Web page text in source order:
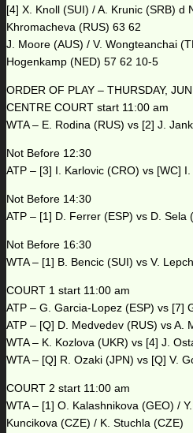
[4] X. Knoll (SUI) / A. Krunic (SRB) d
Khromacheva (RUS) 63 62
J. Moore (AUS) / V. Wongteanchai
Hogenkamp (NED) 57 62 10-5
ORDER OF PLAY – THURSDAY,
CENTRE COURT start 11:00 am
WTA – E. Rodina (RUS) vs [2] J.
Not Before 12:30
ATP – [3] I. Karlovic (CRO) vs [WC]
Not Before 14:30
ATP – [1] D. Ferrer (ESP) vs D. Sela
Not Before 16:30
WTA – [1] B. Bencic (SUI) vs V.
COURT 1 start 11:00 am
ATP – G. Garcia-Lopez (ESP) vs [7]
ATP – [Q] D. Medvedev (RUS) vs A.
WTA – K. Kozlova (UKR) vs [4] J.
WTA – [Q] R. Ozaki (JPN) vs [Q] V.
COURT 2 start 11:00 am
WTA – [1] O. Kalashnikova (GEO) /
Kuncikova (CZE) / K. Stuchla (CZE)